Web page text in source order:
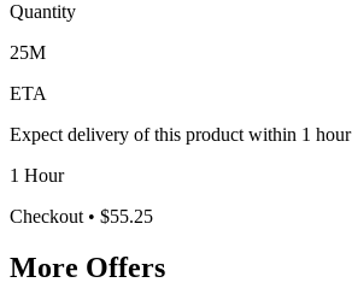
Quantity
25M
ETA
Expect delivery of this product within 1 hour
1 Hour
Checkout • $55.25
More Offers